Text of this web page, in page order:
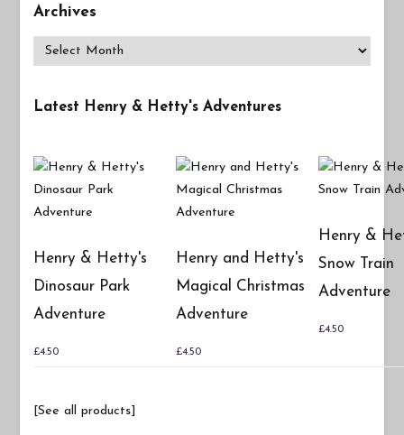
Archives
Archives
Latest Henry & Hetty's Adventures
Henry & Hetty's
Dinosaur Park
Adventure
£4.50
Henry and Hetty's
Magical Christmas
Adventure
£4.50
Henry &
Snow Train
Adventure
£4.50
[See all products]